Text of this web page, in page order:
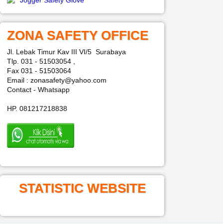
ZONA SAFETY OFFICE
Jl. Lebak Timur Kav III VI/5 Surabaya
Tlp. 031 - 51503054 ,
Fax 031 - 51503064
Email : zonasafety@yahoo.com
Contact - Whatsapp
HP. 081217218838
STATISTIC WEBSITE